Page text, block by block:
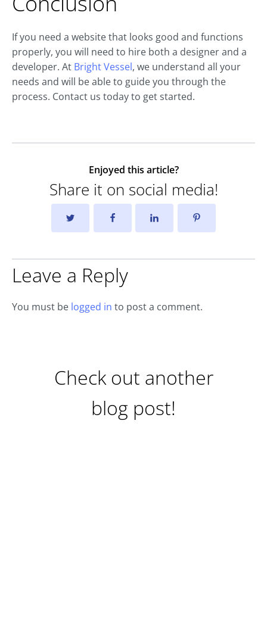
If you need a website that looks good and functions
properly, you will need to hire both a designer and a
developer. At Bright Vessel, we understand all your
needs and will be able to guide you through the
process. Contact us today to get started.
Enjoyed this article?
Share it on social media!
Leave a Reply
You must be logged in to post a comment.
Check out another
blog post!